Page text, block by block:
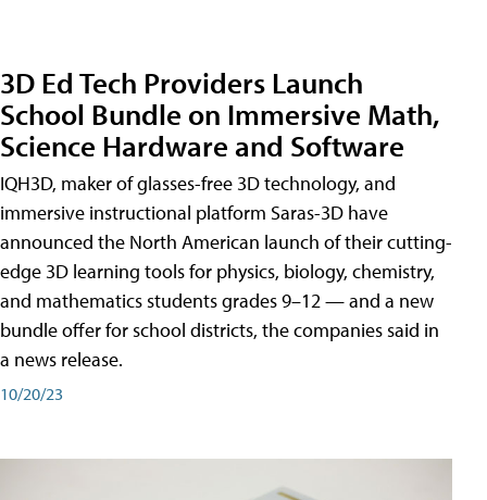
3D Ed Tech Providers Launch
School Bundle on Immersive Math,
Science Hardware and Software
IQH3D, maker of glasses-free 3D technology, and
immersive instructional platform Saras-3D have
announced the North American launch of their cutting-
edge 3D learning tools for physics, biology, chemistry,
and mathematics students grades 9–12 — and a new
bundle offer for school districts, the companies said in
a news release.
10/20/23